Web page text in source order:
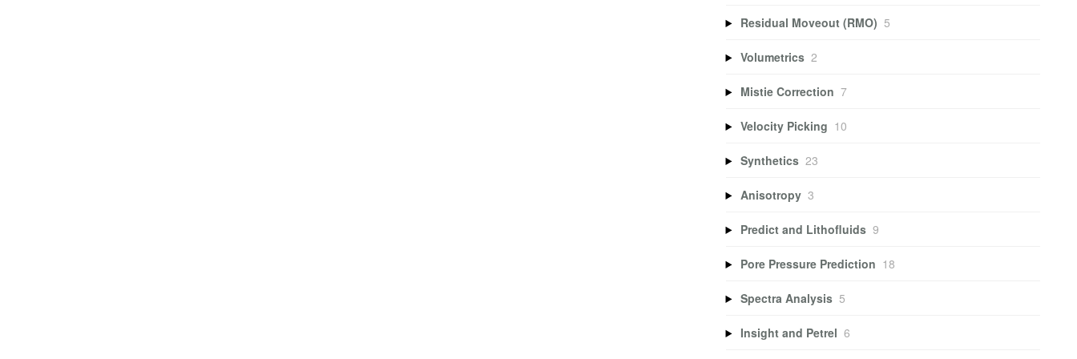
Residual Moveout (RMO) 5
Volumetrics 2
Mistie Correction 7
Velocity Picking 10
Synthetics 23
Anisotropy 3
Predict and Lithofluids 9
Pore Pressure Prediction 18
Spectra Analysis 5
Insight and Petrel 6